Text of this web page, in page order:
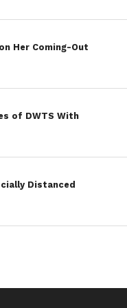
Her Coming-Out
of DWTS With
Distanced